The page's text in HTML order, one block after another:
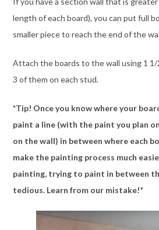
length of each board), you can put full
smaller piece to reach the end of the
Attach the boards to the wall using 1 1/
3 of them on each stud.
*Tip! Once you know where your
paint a line (with the paint you plan
on the wall) in between where each
make the painting process much
painting, trying to paint in between
tedious. Learn from our mistake!*